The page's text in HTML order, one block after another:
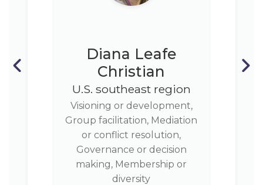
Diana Leafe
Christian
U.S. southeast region
Visioning or development,
Group facilitation, Mediation
or conflict resolution,
Governance or decision
making, Membership or
diversity